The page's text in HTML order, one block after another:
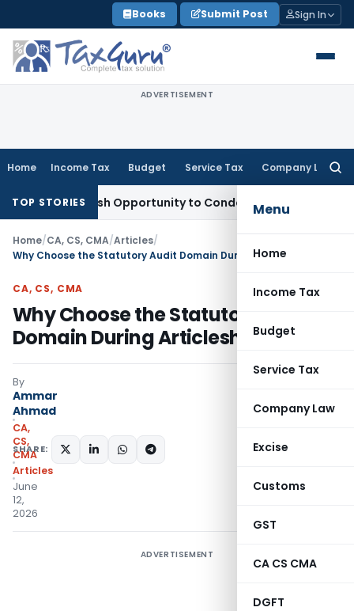
to
content
Books Submit Post Sign In
ADVERTISEMENT
Home Income Tax Budget Service Tax Company Law
Menu
Home
Income Tax
Budget
Service Tax
Company Law
Excise
Customs
GST
CA CS CMA
DGFT
TOP STORIES
Fresh Opportunity to Condone KVAT Appeal Delay
Home/CA, CS, CMA/Articles/
Why Choose the Statutory Audit Domain During Articleship
CA, CS, CMA
Why Choose the Statutory Audit
Domain During Articleship
By
Ammar
Ahmad
CA,
CS,
CMA
Articles
June
12,
2026
SHARE:
ADVERTISEMENT